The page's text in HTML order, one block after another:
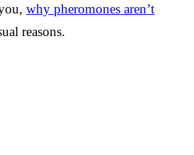
why pheromones aren’t
reasons.